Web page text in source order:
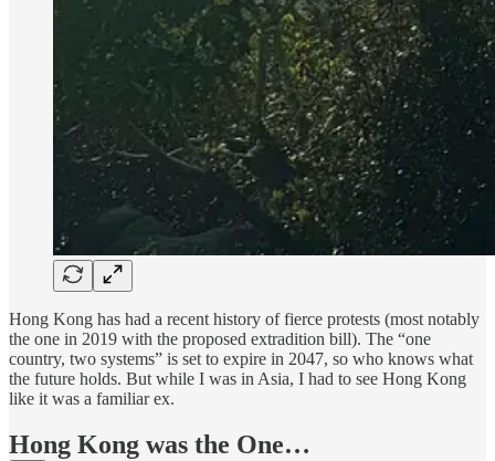
Hong Kong has had a recent history of fierce protests (most notably
the one in 2019 with the proposed extradition bill). The “one
country, two systems” is set to expire in 2047, so who knows what
the future holds. But while I was in Asia, I had to see Hong Kong
like it was a familiar ex.
Hong Kong was the One…